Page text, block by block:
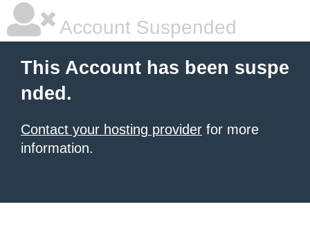
Account Suspended
This Account has been suspe
nded.
Contact your hosting provider for more
information.